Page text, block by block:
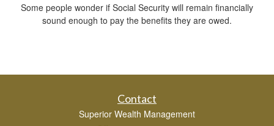
Some people wonder if Social Security will remain financially
sound enough to pay the benefits they are owed.
Contact
Superior Wealth Management